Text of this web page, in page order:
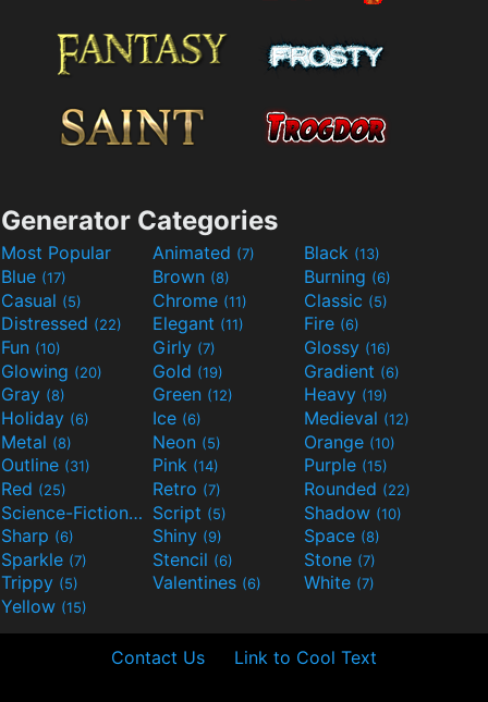
Generator Categories
Most Popular Animated (7) Black (13)
Blue (17) Brown (8) Burning (6)
Casual (5) Chrome (11) Classic (5)
Distressed (22) Elegant (11) Fire (6)
Fun (10) Girly (7) Glossy (16)
Glowing (20) Gold (19) Gradient (6)
Gray (8) Green (12) Heavy (19)
Holiday (6) Ice (6) Medieval (12)
Metal (8) Neon (5) Orange (10)
Outline (31) Pink (14) Purple (15)
Red (25) Retro (7) Rounded (22)
Science-Fiction(9) Script (5) Shadow (10)
Sharp (6) Shiny (9) Space (8)
Sparkle (7) Stencil (6) Stone (7)
Trippy (5) Valentines (6) White (7)
Yellow (15)
Contact Us Link to Cool Text